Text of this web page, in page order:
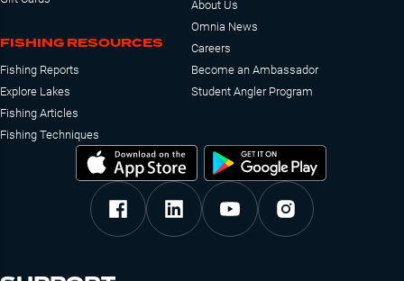
FISHING RESOURCES
Fishing Reports
Explore Lakes
Fishing Articles
Fishing Techniques
About Us
Omnia News
Careers
Become an Ambassador
Student Angler Program